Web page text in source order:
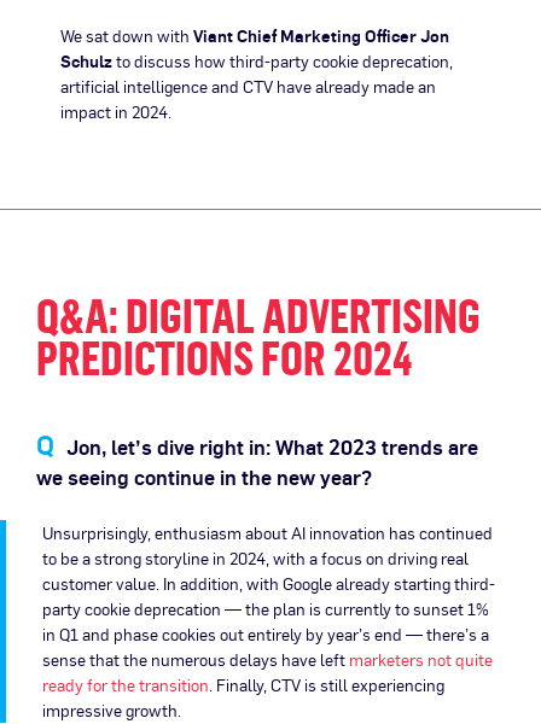
We sat down with Viant Chief Marketing Officer Jon
Schulzto discuss how third-party cookie deprecation,
artificial intelligence and CTV have already made an
impact in 2024.
Q&A: DIGITAL ADVERTISING
PREDICTIONS FOR 2024
Jon, let’s dive right in: What 2023 trends are
we seeing continue in the new year?
Unsurprisingly, enthusiasm about AI innovation has continued
to be a strong storyline in 2024, with a focus on driving real
customer value. In addition, with Google already starting third-
party cookie deprecation — the plan is currently to sunset 1%
in Q1 and phase cookies out entirely by year’s end — there’s a
sense that the numerous delays have left marketers not quite
ready for the transition. Finally, CTV is still experiencing
impressive growth.